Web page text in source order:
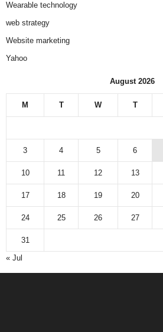
Wearable technology
web strategy
Website marketing
Yahoo
August 2026
M T W T
3 4 5 6
10 11 12 13
17 18 19 20
24 25 26 27
31
« Jul